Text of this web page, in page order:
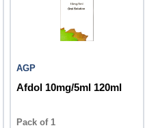
AGP
Afdol 10mg/5ml 120ml
Pack of 1